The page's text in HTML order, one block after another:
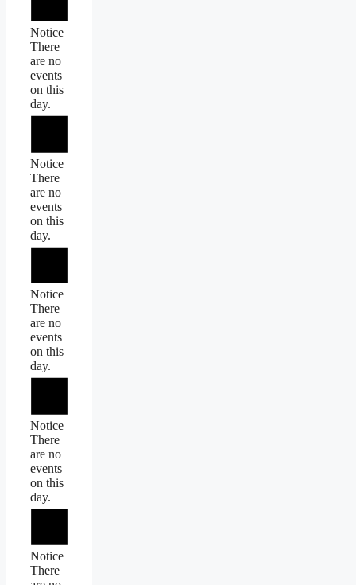
Notice
There
are no
events
on this
day.
Notice
There
are no
events
on this
day.
Notice
There
are no
events
on this
day.
Notice
There
are no
events
on this
day.
Notice
There